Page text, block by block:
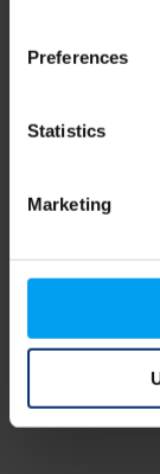
Preferences
Statistics
Marketing